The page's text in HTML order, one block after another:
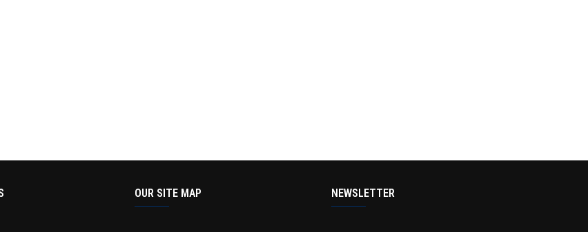
OUR SITE MAP NEWSLETTER